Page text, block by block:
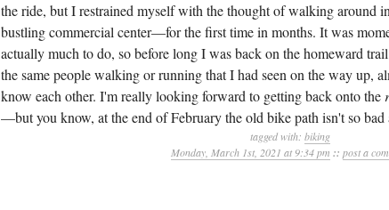
the ride, but I restrained myself with the thought of walking around
bustling commercial center—for the first time in months. It was
actually much to do, so before long I was back on the homeward
the same people walking or running that I had seen on the way up,
know each other. I'm really looking forward to getting back onto the
—but you know, at the end of February the old bike path isn't so bad
tagged with: biking
Monday, March 1st, 2021 at 9:34 pm :: post a